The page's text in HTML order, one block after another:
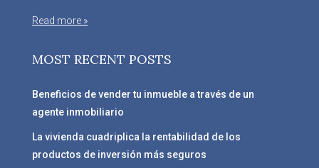
Read more »
MOST RECENT POSTS
Beneficios de vender tu inmueble a través de un
agente inmobiliario
La vivienda cuadriplica la rentabilidad de los
productos de inversión más seguros